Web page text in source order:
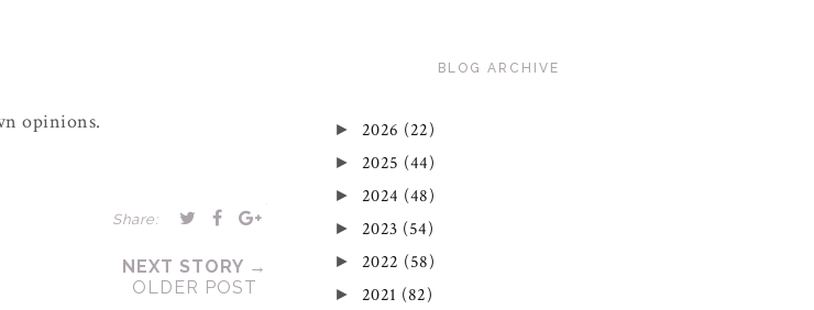
opinions.
Share:
NEXT STORY →
OLDER POST
BLOG ARCHIVE
► 2026 (22)
► 2025 (44)
► 2024 (48)
► 2023 (54)
► 2022 (58)
► 2021 (82)